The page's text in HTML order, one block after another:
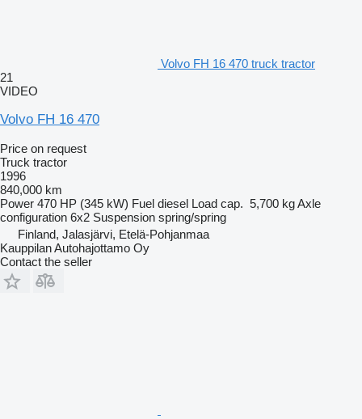
Volvo FH 16 470 truck tractor
21
VIDEO
Volvo FH 16 470
Price on request
Truck tractor
1996
840,000 km
Power 470 HP (345 kW) Fuel diesel Load cap. 5,700 kgAxle
configuration 6x2 Suspension spring/spring
Finland, Jalasjärvi, Etelä-Pohjanmaa
Kauppilan Autohajottamo Oy
Contact the seller